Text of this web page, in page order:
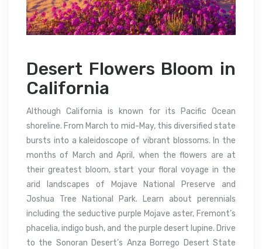
Desert Flowers Bloom in
California
Although California is known for its Pacific Ocean
shoreline. From March to mid-May, this diversified state
bursts into a kaleidoscope of vibrant blossoms. In the
months of March and April, when the flowers are at
their greatest bloom, start your floral voyage in the
arid landscapes of Mojave National Preserve and
Joshua Tree National Park. Learn about perennials
including the seductive purple Mojave aster, Fremont’s
phacelia, indigo bush, and the purple desert lupine. Drive
to the Sonoran Desert’s Anza Borrego Desert State